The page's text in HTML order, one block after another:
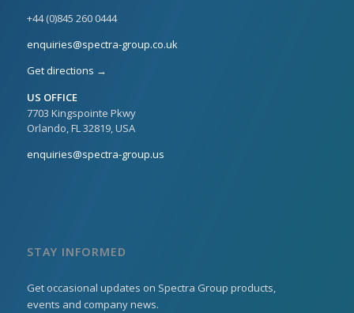
+44 (0)845 260 0444
enquiries@spectra-group.co.uk
Get directions →
US OFFICE
7703 Kingspointe Pkwy
Orlando, FL 32819, USA
enquiries@spectra-group.us
STAY INFORMED
Get occasional updates on Spectra Group products,
events and company news.